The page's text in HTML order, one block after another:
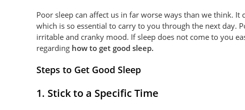
Poor sleep can affect us in far worse ways than we think.
which is so essential to carry to you through the next day.
irritable and cranky mood. If sleep does not come to you
regarding how to get good sleep.
Steps to Get Good Sleep
1. Stick to a Specific Time